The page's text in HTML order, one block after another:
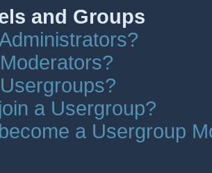
and Groups
a Usergroup?
a Usergroup